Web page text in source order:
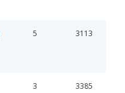
5 3113
3 3385